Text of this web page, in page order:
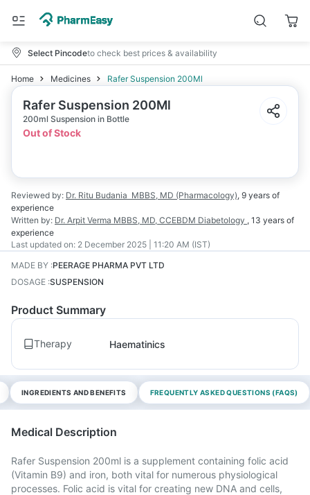
Select Pincodeto check best prices & availability
Home Medicines Rafer Suspension 200Ml
Rafer Suspension 200Ml
200ml Suspension in Bottle
Out of Stock
Reviewed by: Dr. Ritu Budania MBBS, MD (Pharmacology), 9 years of
experience
Written by: Dr. Arpit Verma MBBS, MD, CCEBDM Diabetology , 13 years of
experience
Last updated on: 2 December 2025 | 11:20 AM (IST)
MADE BY :PEERAGE PHARMA PVT LTD
DOSAGE :SUSPENSION
Product Summary
Therapy Haematinics
INGREDIENTS AND BENEFITS FREQUENTLY ASKED QUESTIONS (FAQS)
Medical Description
Rafer Suspension 200ml is a supplement containing folic acid
(Vitamin B9) and iron, both vital for numerous physiological
processes. Folic acid is vital for creating new DNA and cells,